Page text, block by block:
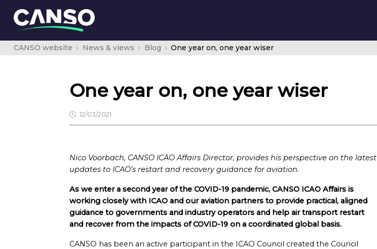
CANSO website News & views Blog One year on, one year wiser
One year on, one year wiser
12/03/2021
Nico Voorbach, CANSO ICAO Affairs Director, provides his perspective on the latest
updates to ICAO’s restart and recovery guidance for aviation.
As we enter a second year of the COVID-19 pandemic, CANSO ICAO Affairs is
working closely with ICAO and our aviation partners to provide practical, aligned
guidance to governments and industry operators and help air transport restart
and recover from the impacts of COVID-19 on a coordinated global basis.
CANSO has been an active participant in the ICAO Council created the Council